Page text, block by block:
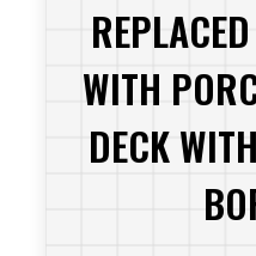
WITH
DECK